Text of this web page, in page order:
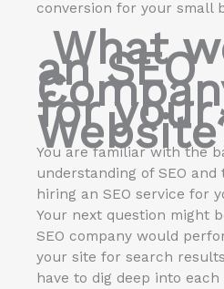
conversion for your small
What
an SEO
for your
You are familiar with the
understanding of SEO
hiring an SEO service for
Your next question might
SEO company would
your site for search
have to dig deep into